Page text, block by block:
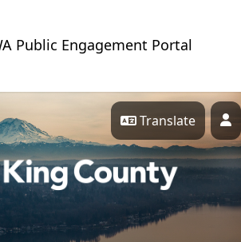
Public Engagement Portal
Translate